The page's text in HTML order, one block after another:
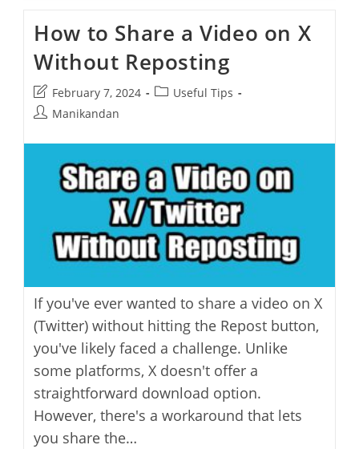
Paytm
FASTag
And
Purchase
New
How to Share a Video on X
Without Reposting
Post
last
February 7, 2024
PostUseful Tips
PostManikandan
If you've ever wanted to share a video on X
(Twitter) without hitting the Repost button,
you've likely faced a challenge. Unlike
some platforms, X doesn't offer a
straightforward download option.
However, there's a workaround that lets
you share the…